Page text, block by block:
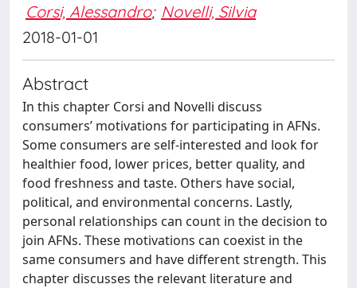
Corsi, Alessandro; Novelli, Silvia
2018-01-01
Abstract
In this chapter Corsi and Novelli discuss
consumers’ motivations for participating in AFNs.
Some consumers are self-interested and look for
healthier food, lower prices, better quality, and
food freshness and taste. Others have social,
political, and environmental concerns. Lastly,
personal relationships can count in the decision to
join AFNs. These motivations can coexist in the
same consumers and have different strength. This
chapter discusses the relevant literature and